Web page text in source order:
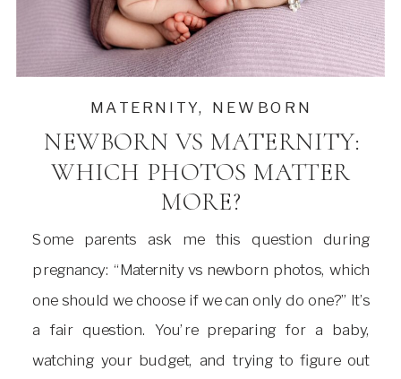
Some parents ask me this question during
pregnancy: “Maternity vs newborn photos, which
one should we choose if we can only do one?” It’s
a fair question. You’re preparing for a baby,
watching your budget, and trying to figure out
NEWBORN VS MATERNITY:
WHICH PHOTOS MATTER
MORE?
MATERNITY, NEWBORN